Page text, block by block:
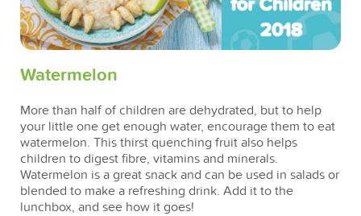
Watermelon
More than half of children are dehydrated, but to help
your little one get enough water, encourage them to eat
watermelon. This thirst quenching fruit also helps
children to digest fibre, vitamins and minerals.
Watermelon is a great snack and can be used in salads or
blended to make a refreshing drink. Add it to the
lunchbox, and see how it goes!